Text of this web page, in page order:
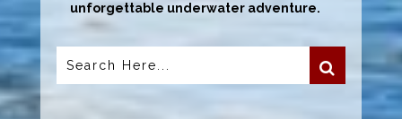
unforgettable underwater adventure.